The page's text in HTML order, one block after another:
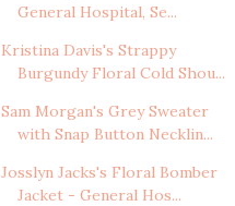
General Hospital, Se...
Kristina Davis's Strappy
Burgundy Floral Cold Shou...
Sam Morgan's Grey Sweater
with Snap Button Necklin...
Josslyn Jacks's Floral Bomber
Jacket - General Hos...